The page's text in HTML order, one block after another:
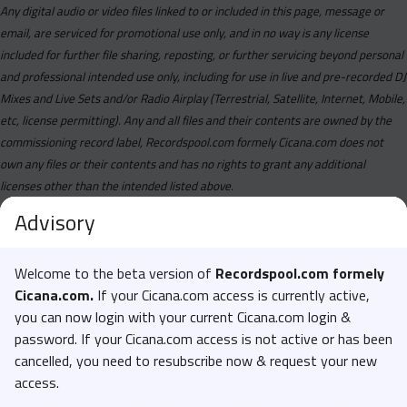
Any digital audio or video files linked to or included in this page, message or
email, are serviced for promotional use only, and in no way is any license
included for further file sharing, reposting, or further servicing beyond personal
and professional intended use only, including for use in live and pre-recorded DJ
Mixes and Live Sets and/or Radio Airplay (Terrestrial, Satellite, Internet, Mobile,
etc, license permitting). Any and all files and their contents are owned by the
commissioning record label, Recordspool.com formely Cicana.com does not
own any files or their contents and has no rights to grant any additional
licenses other than the intended listed above.
Advisory
Welcome to the beta version of Recordspool.com formely
Cicana.com. If your Cicana.com access is currently active,
you can now login with your current Cicana.com login &
password. If your Cicana.com access is not active or has been
cancelled, you need to resubscribe now & request your new
access.